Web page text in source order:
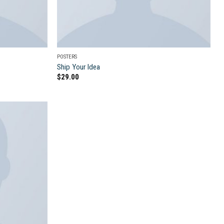
POSTERS
Ship Your Idea
$29.00